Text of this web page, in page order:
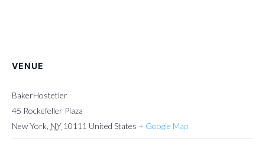
VENUE
BakerHostetler
45 Rockefeller Plaza
New York NY 10111 United States + Google Map